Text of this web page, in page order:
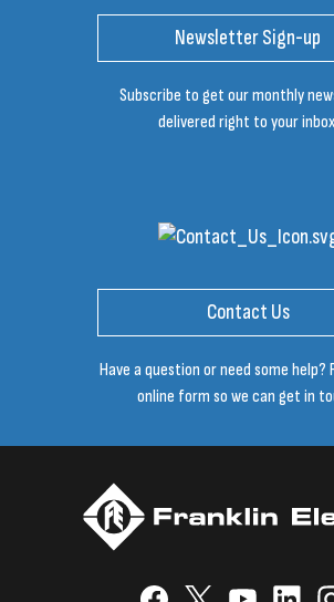
Newsletter Sign-up
Subscribe to get our monthly
delivered right to your
Contact Us
Have a question or need some help?
online form so we can get in